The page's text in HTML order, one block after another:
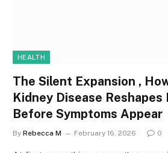
HEALTH
The Silent Expansion ,
Kidney Disease Reshapes
Before Symptoms Appear
By Rebecca M February 16, 2026 0